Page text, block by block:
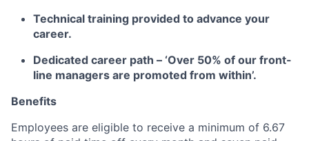
Technical training provided to advance your
career.
Dedicated career path – ‘Over 50% of our front-
line managers are promoted from within’.
Benefits
Employees are eligible to receive a minimum of 6.67